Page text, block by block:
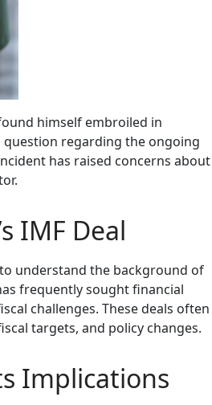
himself embroiled in
regarding the ongoing
has raised concerns about
IMF Deal
understand the background of
frequently sought financial
challenges. These deals often
targets, and policy changes.
Implications